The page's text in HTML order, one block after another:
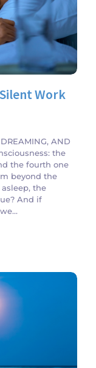
Work
AND
the
the fourth one
beyond the
the
And if